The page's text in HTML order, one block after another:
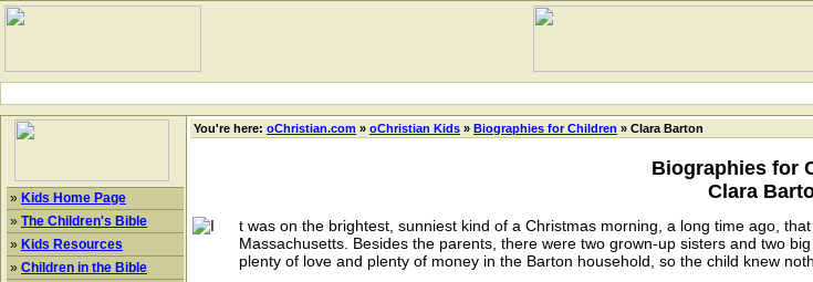
» Kids Home Page
» The Children's Bible
» Kids Resources
» Children in the Bible
You're here: oChristian.com » oChristian Kids » Biographies for Children » Clara Barton
Biographies for
Clara
t was on the brightest, sunniest kind of a Christmas morning, a long time ago,
Massachusetts. Besides the parents, there were two grown-up sisters and two
plenty of love and plenty of money in the Barton household, so the child knew